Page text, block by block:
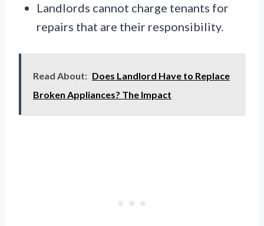
Landlords cannot charge tenants for
repairs that are their responsibility.
Read About: Does Landlord Have to Replace
Broken Appliances? The Impact